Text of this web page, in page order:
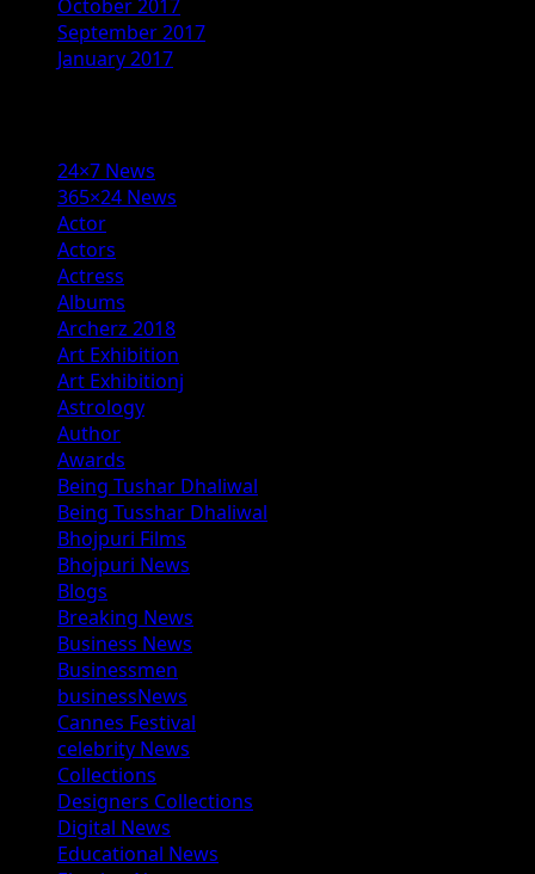
October 2017
September 2017
January 2017
24×7 News
365×24 News
Actor
Actors
Actress
Albums
Archerz 2018
Art Exhibition
Art Exhibitionj
Astrology
Author
Awards
Being Tushar Dhaliwal
Being Tusshar Dhaliwal
Bhojpuri Films
Bhojpuri News
Blogs
Breaking News
Business News
Businessmen
businessNews
Cannes Festival
celebrity News
Collections
Designers Collections
Digital News
Educational News